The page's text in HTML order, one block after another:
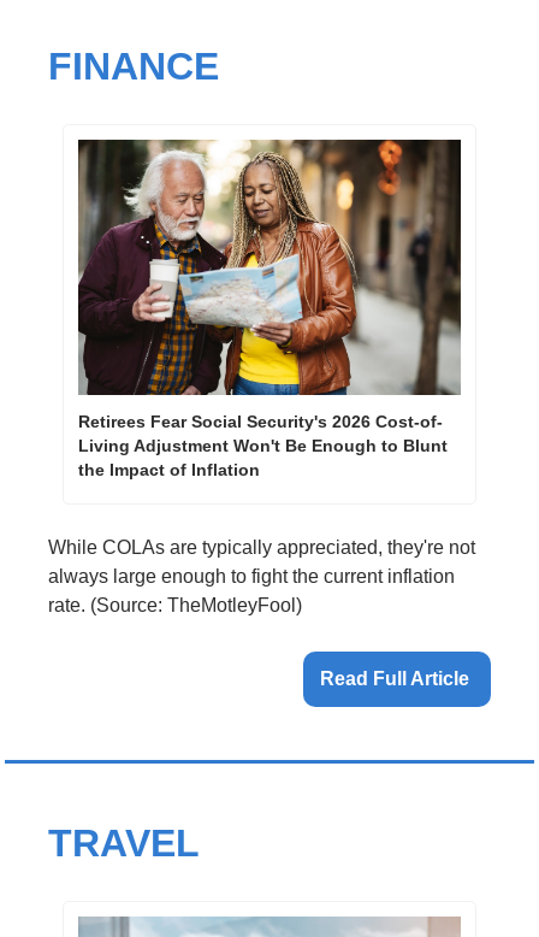
FINANCE
Retirees Fear Social Security's 2026 Cost-of-
Living Adjustment Won't Be Enough to Blunt
the Impact of Inflation
While COLAs are typically appreciated, they're not
always large enough to fight the current inflation
rate. ​(Source: TheMotleyFool)
Read Full Article
TRAVEL